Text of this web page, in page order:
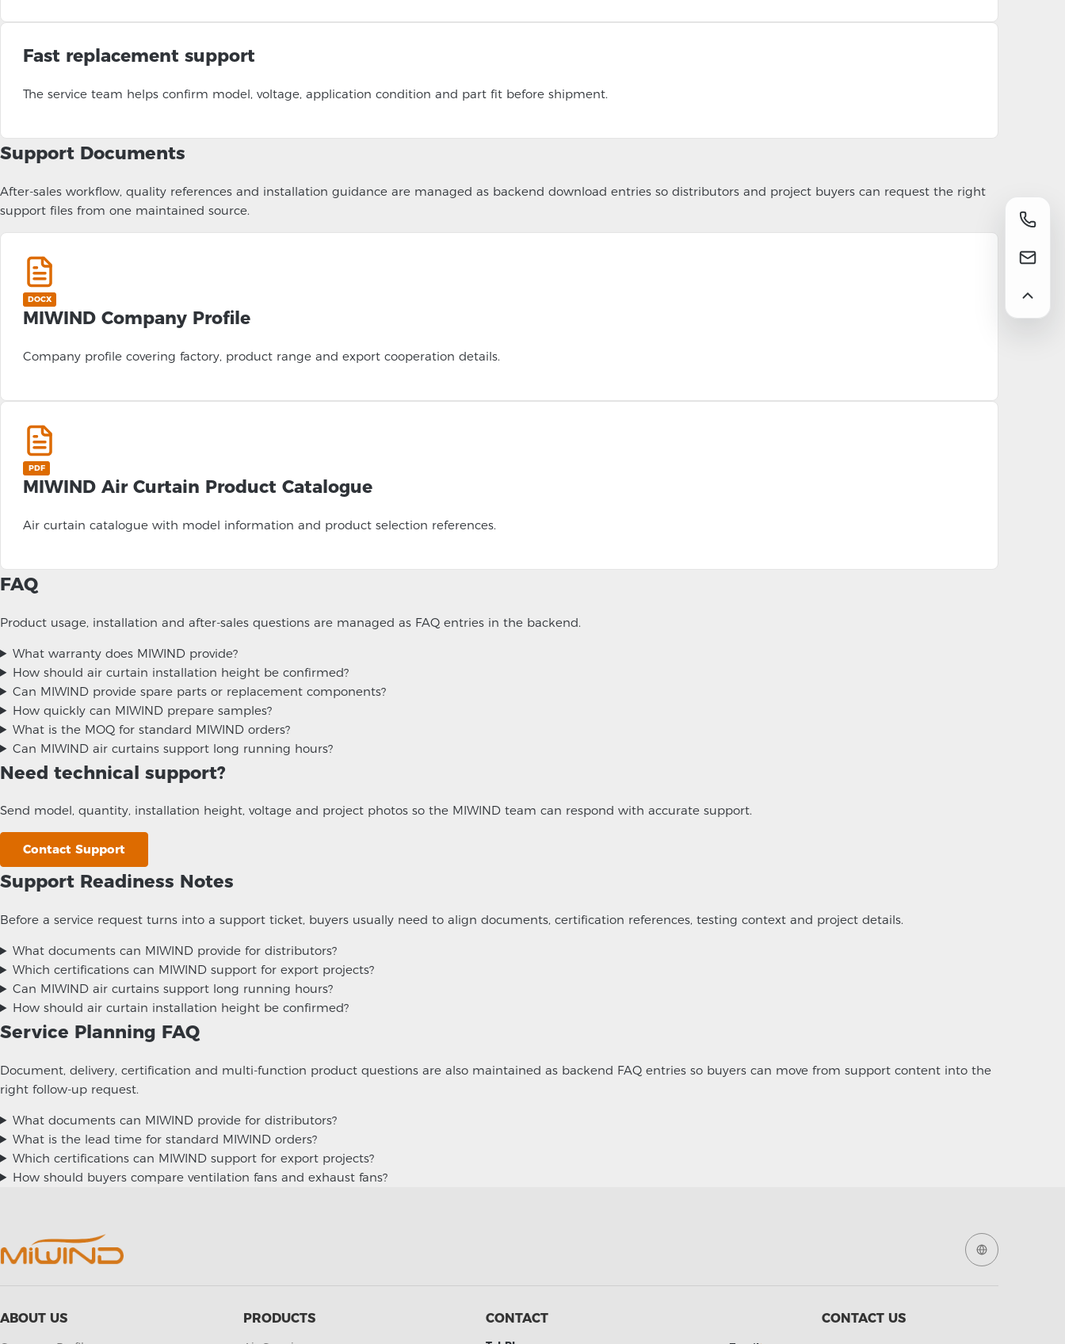
Fast replacement support
The service team helps confirm model, voltage, application condition and part fit before shipment.
Support Documents
After-sales workflow, quality references and installation guidance are managed as backend download entries so distributors and project buyers can request the right
support files from one maintained source.
DOCX
MIWIND Company Profile
Company profile covering factory, product range and export cooperation details.
PDF
MIWIND Air Curtain Product Catalogue
Air curtain catalogue with model information and product selection references.
FAQ
Product usage, installation and after-sales questions are managed as FAQ entries in the backend.
What warranty does MIWIND provide?
How should air curtain installation height be confirmed?
Can MIWIND provide spare parts or replacement components?
How quickly can MIWIND prepare samples?
What is the MOQ for standard MIWIND orders?
Can MIWIND air curtains support long running hours?
Need technical support?
Send model, quantity, installation height, voltage and project photos so the MIWIND team can respond with accurate support.
Contact Support
Support Readiness Notes
Before a service request turns into a support ticket, buyers usually need to align documents, certification references, testing context and project details.
What documents can MIWIND provide for distributors?
Which certifications can MIWIND support for export projects?
Can MIWIND air curtains support long running hours?
How should air curtain installation height be confirmed?
Service Planning FAQ
Document, delivery, certification and multi-function product questions are also maintained as backend FAQ entries so buyers can move from support content into the
right follow-up request.
What documents can MIWIND provide for distributors?
What is the lead time for standard MIWIND orders?
Which certifications can MIWIND support for export projects?
How should buyers compare ventilation fans and exhaust fans?
ABOUT US PRODUCTS CONTACT CONTACT US